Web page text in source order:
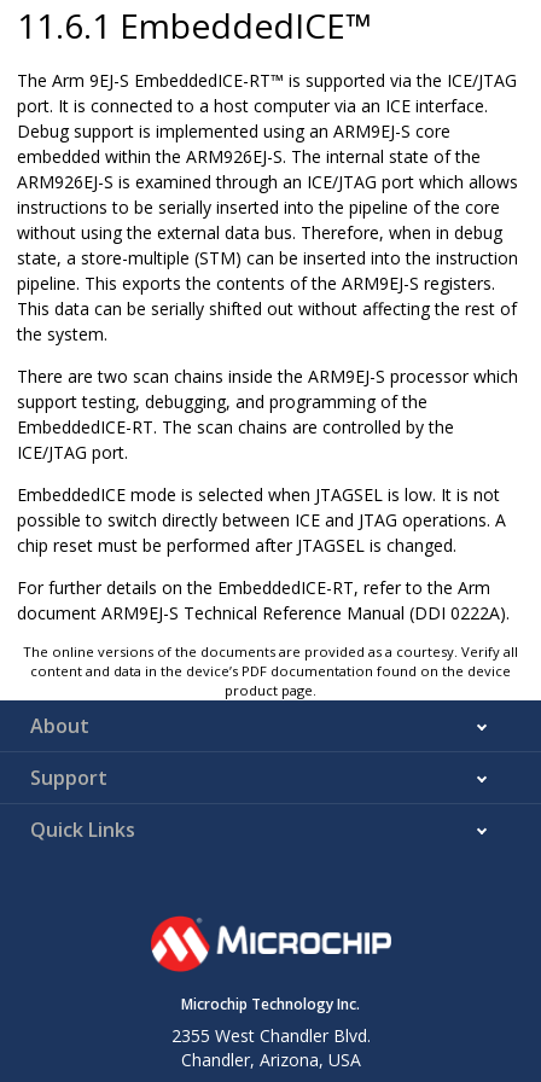
11.6.1 EmbeddedICE™
The Arm 9EJ-S EmbeddedICE-RT™ is supported via the ICE/JTAG
port. It is connected to a host computer via an ICE interface.
Debug support is implemented using an ARM9EJ-S core
embedded within the ARM926EJ-S. The internal state of the
ARM926EJ-S is examined through an ICE/JTAG port which allows
instructions to be serially inserted into the pipeline of the core
without using the external data bus. Therefore, when in debug
state, a store-multiple (STM) can be inserted into the instruction
pipeline. This exports the contents of the ARM9EJ-S registers.
This data can be serially shifted out without affecting the rest of
the system.
There are two scan chains inside the ARM9EJ-S processor which
support testing, debugging, and programming of the
EmbeddedICE-RT. The scan chains are controlled by the
ICE/JTAG port.
EmbeddedICE mode is selected when JTAGSEL is low. It is not
possible to switch directly between ICE and JTAG operations. A
chip reset must be performed after JTAGSEL is changed.
For further details on the EmbeddedICE-RT, refer to the Arm
document ARM9EJ-S Technical Reference Manual (DDI 0222A).
The online versions of the documents are provided as a courtesy. Verify all
content and data in the device’s PDF documentation found on the device
product page.
About
Support
Quick Links
Microchip Technology Inc.
2355 West Chandler Blvd.
Chandler, Arizona, USA